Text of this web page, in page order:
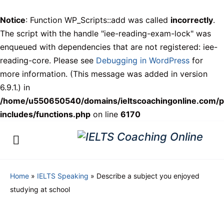
Notice: Function WP_Scripts::add was called incorrectly.
The script with the handle "iee-reading-exam-lock" was
enqueued with dependencies that are not registered: iee-
reading-core. Please see Debugging in WordPress for
more information. (This message was added in version
6.9.1.) in
/home/u550650540/domains/ieltscoachingonline.com/
includes/functions.php on line 6170
Home » IELTS Speaking » Describe a subject you enjoyed
studying at school